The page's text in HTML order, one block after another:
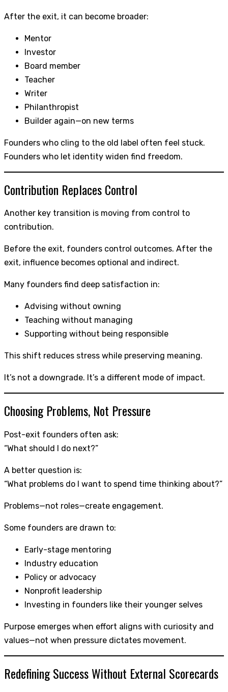
After the exit, it can become broader:
Mentor
Investor
Board member
Teacher
Writer
Philanthropist
Builder again—on new terms
Founders who cling to the old label often feel stuck.
Founders who let identity widen find freedom.
Contribution Replaces Control
Another key transition is moving from control to
contribution.
Before the exit, founders control outcomes. After the
exit, influence becomes optional and indirect.
Many founders find deep satisfaction in:
Advising without owning
Teaching without managing
Supporting without being responsible
This shift reduces stress while preserving meaning.
It’s not a downgrade. It’s a different mode of impact.
Choosing Problems, Not Pressure
Post-exit founders often ask:
“What should I do next?”
A better question is:
“What problems do I want to spend time thinking about?”
Problems—not roles—create engagement.
Some founders are drawn to:
Early-stage mentoring
Industry education
Policy or advocacy
Nonprofit leadership
Investing in founders like their younger selves
Purpose emerges when effort aligns with curiosity and
values—not when pressure dictates movement.
Redefining Success Without External Scorecards